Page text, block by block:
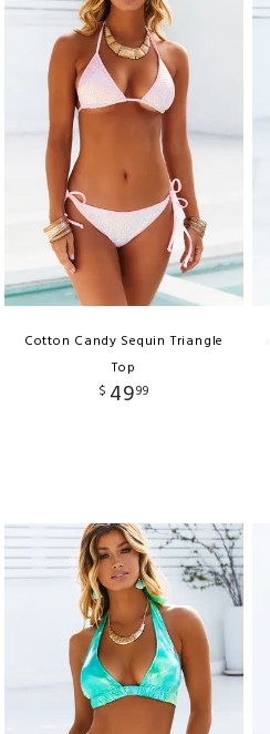
Cotton Candy Sequin Triangle
Top
$ 4999